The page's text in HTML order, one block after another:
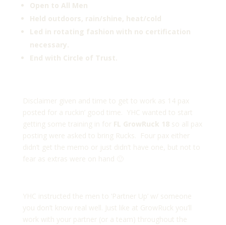
Open to All Men
Held outdoors, rain/shine, heat/cold
Led in rotating fashion with no certification
necessary.
End with Circle of Trust.
Disclaimer given and time to get to work as 14 pax
posted for a ruckin’ good time. YHC wanted to start
getting some training in forFL GrowRuck 18so all pax
posting were asked to bring Rucks. Four pax either
didn’t get the memo or just didn’t have one, but not to
fear as extras were on hand 🙂
YHC instructed the men to ‘Partner Up’ w/ someone
you don’t know real well. Just like at GrowRuck you’ll
work with your partner (or a team) throughout the